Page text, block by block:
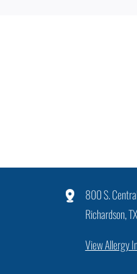
800 S.
Richardson,
View Allergy